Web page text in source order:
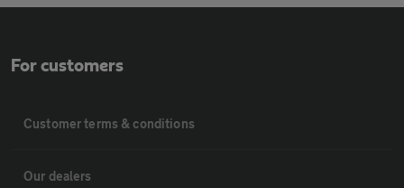
For customers
Customer terms & conditions
Our dealers